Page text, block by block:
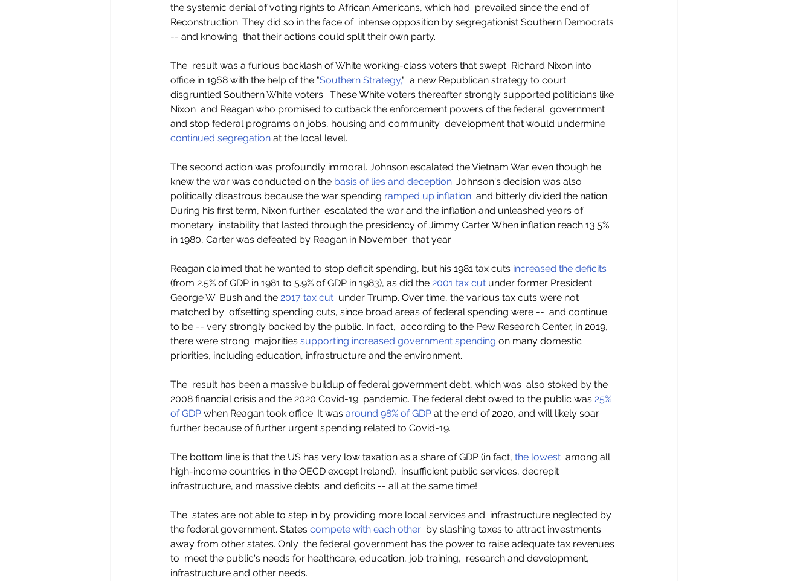
the systemic denial of voting rights to African Americans, which had  prevailed since the end of
Reconstruction. They did so in the face of  intense opposition by segregationist Southern Democrats
-- and knowing  that their actions could split their own party.
The  result was a furious backlash of White working-class voters that swept  Richard Nixon into
office in 1968 with the help of the "Southern Strategy,"  a new Republican strategy to court
disgruntled Southern White voters.  These White voters thereafter strongly supported politicians like
Nixon  and Reagan who promised to cutback the enforcement powers of the federal  government
and stop federal programs on jobs, housing and community  development that would undermine
continued segregation at the local level.
The second action was profoundly immoral. Johnson escalated the Vietnam War even though he
knew the war was conducted on the basis of lies and deception. Johnson's decision was also
politically disastrous because the war spending ramped up inflation
  and bitterly divided the nation.
During his first term, Nixon further  escalated the war and the inflation and unleashed years of
monetary  instability that lasted through the presidency of Jimmy Carter. When inflation reach 13.5%
in 1980, Carter was defeated by Reagan in November  that year.
Reagan claimed that he wanted to stop deficit spending, but his 1981 tax cuts increased the deficits
(from 2.5% of GDP in 1981 to 5.9% of GDP in 1983), as did the 2001 tax cut under former President
George W. Bush and the 2017 tax cut
  under Trump. Over time, the various tax cuts were not
matched by  offsetting spending cuts, since broad areas of federal spending were --  and continue
to be -- very strongly backed by the public. In fact,  according to the Pew Research Center, in 2019,
there were strong  majorities supporting increased government spending on many domestic
priorities, including education, infrastructure and the environment.
The  result has been a massive buildup of federal government debt, which was  also stoked by the
2008 financial crisis and the 2020 Covid-19  pandemic. The federal debt owed to the public was 25%
of GDP when Reagan took office. It was around 98% of GDP at the end of 2020, and will likely soar
further because of further urgent spending related to Covid-19.
The bottom line is that the US has very low taxation as a share of GDP (in fact, the lowest
  among all
high-income countries in the OECD except Ireland),  insufficient public services, decrepit
infrastructure, and massive debts  and deficits -- all at the same time!
The  states are not able to step in by providing more local services and  infrastructure neglected by
the federal government. States compete with each other
  by slashing taxes to attract investments
away from other states. Only  the federal government has the power to raise adequate tax revenues
to  meet the public's needs for healthcare, education, job training,  research and development,
infrastructure and other needs.